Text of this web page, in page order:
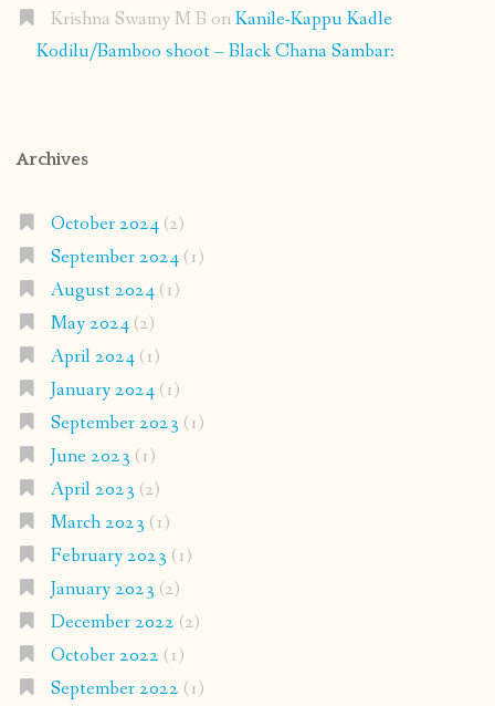
Krishna Swamy M B onKanile-Kappu Kadle
Kodilu/Bamboo shoot – Black Chana Sambar:
Archives
October 2024(2)
September 2024(1)
August 2024(1)
May 2024(2)
April 2024(1)
January 2024(1)
September 2023 (1)
June 2023 (1)
April 2023 (2)
March 2023 (1)
February 2023 (1)
January 2023 (2)
December 2022 (2)
October 2022 (1)
September 2022 (1)